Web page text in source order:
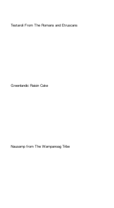
Testaroli From The Romans and Etruscans
Greenlandic Raisin Cake
Nausamp from The Wampanoag Tribe